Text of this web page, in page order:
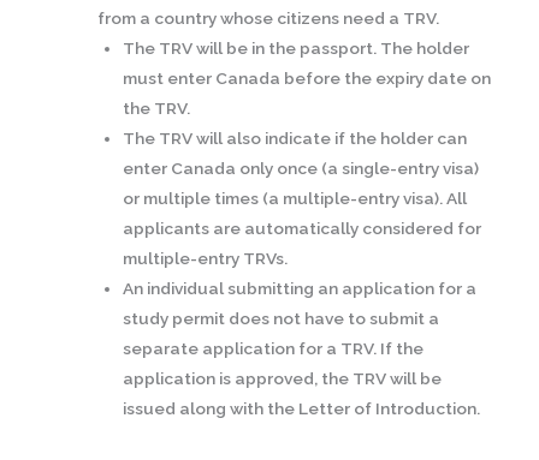
from a country whose citizens need a TRV.
The TRV will be in the passport. The holder
must enter Canada before the expiry date on
the TRV.
The TRV will also indicate if the holder can
enter Canada only once (a single-entry visa)
or multiple times (a multiple-entry visa). All
applicants are automatically considered for
multiple-entry TRVs.
An individual submitting an application for a
study permit does not have to submit a
separate application for a TRV. If the
application is approved, the TRV will be
issued along with the Letter of Introduction.